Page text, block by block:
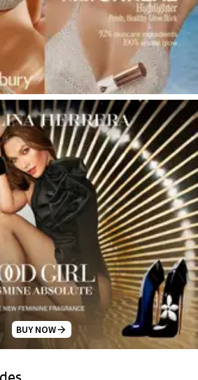
BUY NOW